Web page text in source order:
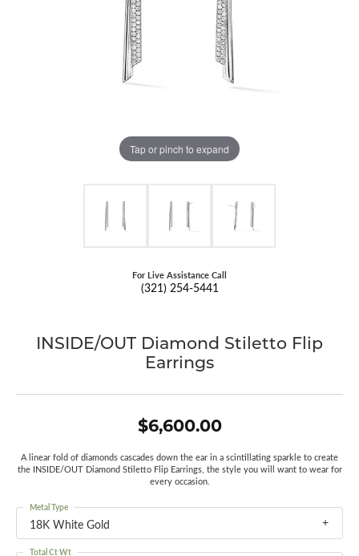
Tap or pinch to expand
For Live Assistance Call
(321) 254-5441
INSIDE/OUT Diamond Stiletto Flip
Earrings
$6,600.00
A linear fold of diamonds cascades down the ear in a scintillating sparkle to create
the INSIDE/OUT Diamond Stiletto Flip Earrings, the style you will want to wear for
every occasion.
18K White Gold
Metal Type
Total Ct Wt